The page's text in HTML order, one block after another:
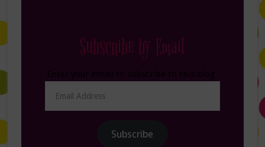
Subscribe by Email
Address
Subscribe